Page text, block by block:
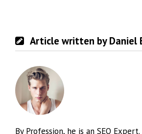
Article written by Daniel
By Profession, he is an SEO